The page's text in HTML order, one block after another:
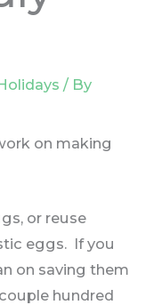
/ By
on making
or reuse
eggs. If you
on saving them
hundred